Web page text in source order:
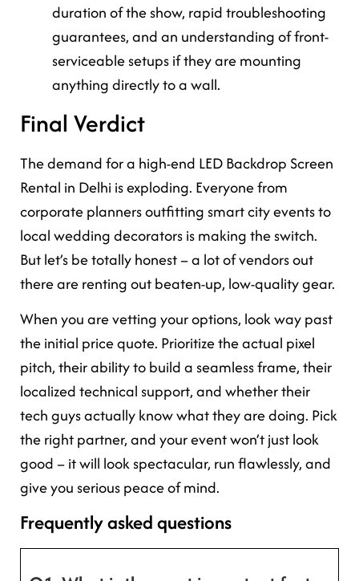
duration of the show, rapid troubleshooting
guarantees, and an understanding of front-
serviceable setups if they are mounting
anything directly to a wall.
Final Verdict
The demand for a high-end LED Backdrop Screen
Rental in Delhi is exploding. Everyone from
corporate planners outfitting smart city events to
local wedding decorators is making the switch.
But let’s be totally honest – a lot of vendors out
there are renting out beaten-up, low-quality gear.
When you are vetting your options, look way past
the initial price quote. Prioritize the actual pixel
pitch, their ability to build a seamless frame, their
localized technical support, and whether their
tech guys actually know what they are doing. Pick
the right partner, and your event won’t just look
good – it will look spectacular, run flawlessly, and
give you serious peace of mind.
Frequently asked questions